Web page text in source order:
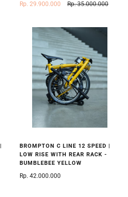
Rp. 29.900.000 Rp. 35.000.000
BROMPTON C LINE 12 SPEED |
LOW RISE WITH REAR RACK -
BUMBLEBEE YELLOW
Rp. 42.000.000